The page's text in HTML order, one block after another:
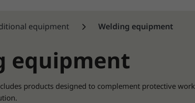
equipment Welding equipment
equipment
products designed to complement protective